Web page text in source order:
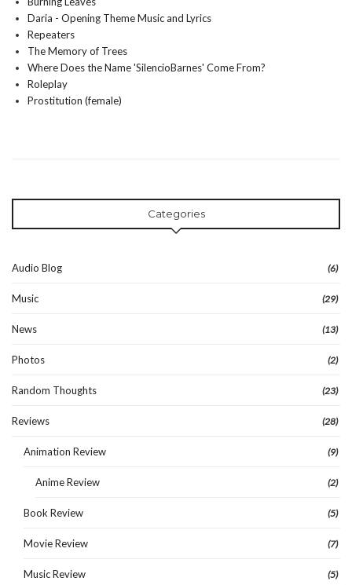
Daria - Opening Theme Music and Lyrics
Repeaters
The Memory of Trees
Where Does the Name 'SilencioBarnes' Come From?
Roleplay
Prostitution (female)
Categories
Audio Blog (6)
Music (29)
News (13)
Photos (2)
Random Thoughts (23)
Reviews (28)
Animation Review (9)
Anime Review (2)
Book Review (5)
Movie Review (7)
Music Review (5)